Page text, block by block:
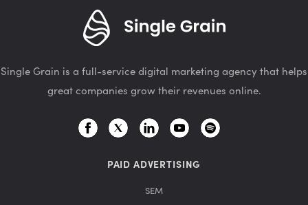
Single Grain is a full-service digital marketing agency that helps
great companies grow their revenues online.
PAID ADVERTISING
SEM